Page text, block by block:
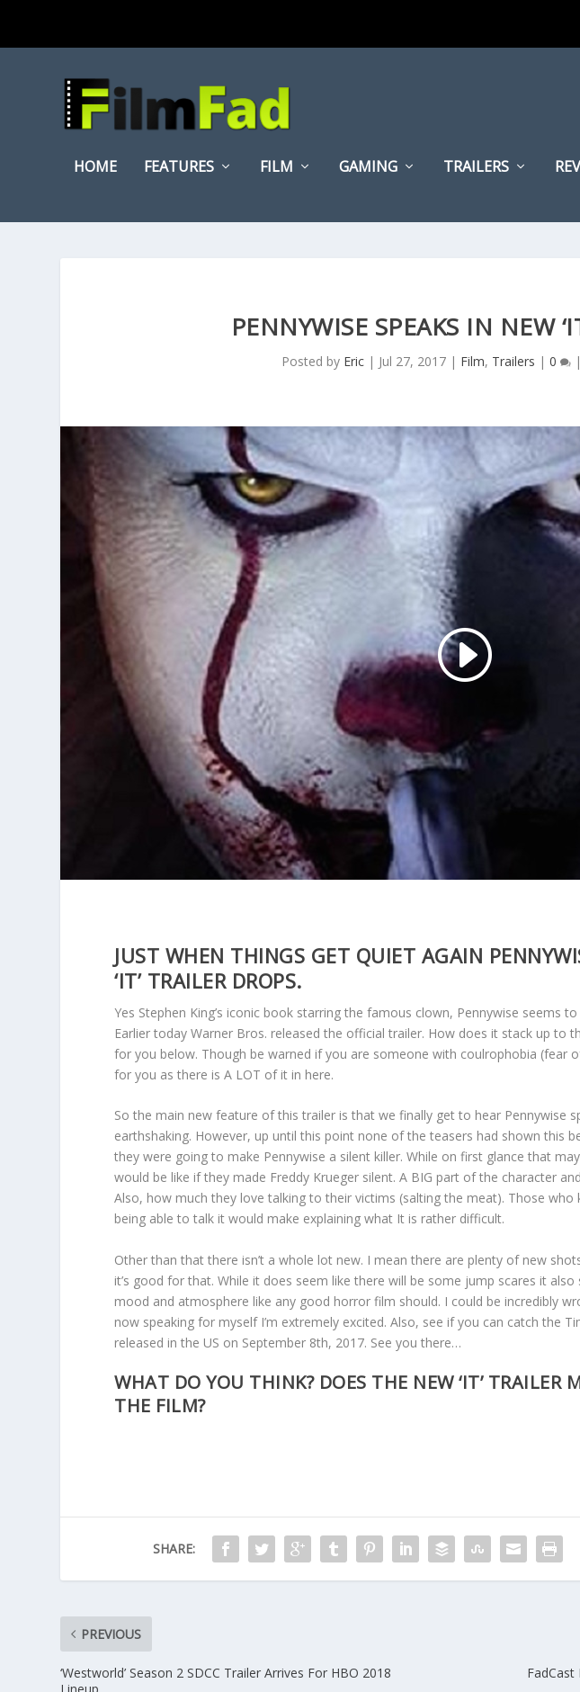
HOME FEATURES FILM GAMING TRAILERS
PENNYWISE SPEAKS IN NEW
Posted by Eric| Jul 27, 2017| Film, Trailers | 0 |
JUST WHEN THINGS GET QUIET AGAIN
‘IT’ TRAILER DROPS.
Yes Stephen King’s iconic book starring the famous clown, Pennywise seems
Earlier today Warner Bros. released the official trailer. How does it stack up to
for you below. Though be warned if you are someone with coulrophobia (fear
for you as there is A LOT of it in here.
So the main new feature of this trailer is that we finally get to hear Pennywise
earthshaking. However, up until this point none of the teasers had shown this
they were going to make Pennywise a silent killer. While on first glance that
would be like if they made Freddy Krueger silent. A BIG part of the character
Also, how much they love talking to their victims (salting the meat). Those
being able to talk it would make explaining what It is rather difficult.
Other than that there isn’t a whole lot new. I mean there are plenty of new
it’s good for that. While it does seem like there will be some jump scares it
mood and atmosphere like any good horror film should. I could be incredibly
now speaking for myself I’m extremely excited. Also, see if you can catch the
released in the US on September 8th, 2017. See you there…
WHAT DO YOU THINK? DOES THE NEW ‘IT’ TRAILER
THE FILM?
SHARE:
PREVIOUS
‘Westworld’ Season 2 SDCC Trailer Arrives For HBO 2018